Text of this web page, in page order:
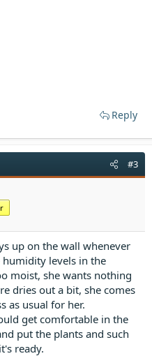
Reply
#3
up on the wall whenever
levels in the
moist, she wants nothing
dries out a bit, she comes
as usual for her.
get comfortable in the
put the plants and such
ready.